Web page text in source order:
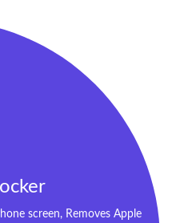
screen, Removes Apple